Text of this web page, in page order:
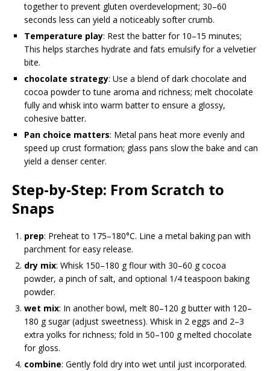
together to prevent gluten overdevelopment; 30–60
seconds less can yield a noticeably softer crumb.
Temperature play: Rest the batter for 10–15 minutes;
This helps starches hydrate and fats emulsify for a velvetier
bite.
chocolate strategy: Use a blend of dark chocolate and
cocoa powder to tune aroma and richness; melt chocolate
fully and whisk into warm batter to ensure a glossy,
cohesive batter.
Pan choice matters: Metal pans heat more evenly and
speed up crust formation; glass pans slow the bake and can
yield a denser center.
Step-by-Step: From Scratch to
Snaps
prep: Preheat to 175–180°C. Line a metal baking pan with
parchment for easy release.
dry mix: Whisk 150–180 g flour with 30–60 g cocoa
powder, a pinch of salt, and optional 1/4 teaspoon baking
powder.
wet mix: In another bowl, melt 80–120 g butter with 120–
180 g sugar (adjust sweetness). Whisk in 2 eggs and 2–3
extra yolks for richness; fold in 50–100 g melted chocolate
for gloss.
combine: Gently fold dry into wet until just incorporated.